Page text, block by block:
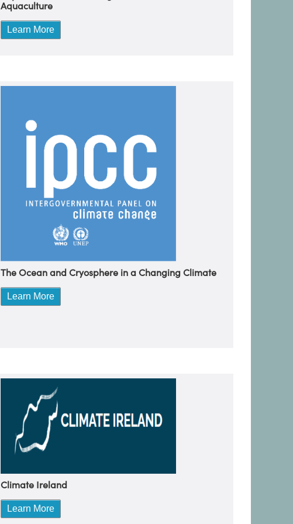
Aquaculture
Learn More
The Ocean and Cryosphere in a Changing Climate
Learn More
Climate Ireland
Learn More